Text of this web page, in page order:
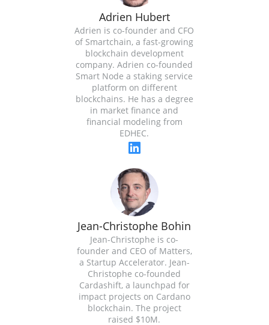
Adrien Hubert
Adrien is co-founder and CFO
of Smartchain, a fast-growing
blockchain development
company. Adrien co-founded
Smart Node a staking service
platform on different
blockchains. He has a degree
in market finance and
financial modeling from
EDHEC.
Jean-Christophe Bohin
Jean-Christophe is co-
founder and CEO of Matters,
a Startup Accelerator. Jean-
Christophe co-founded
Cardashift, a launchpad for
impact projects on Cardano
blockchain. The project
raised $10M.